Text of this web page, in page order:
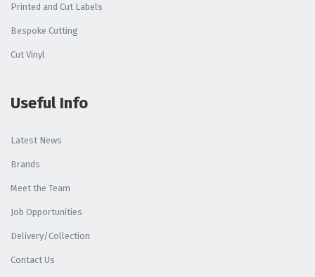
Printed and Cut Labels
Bespoke Cutting
Cut Vinyl
Useful Info
Latest News
Brands
Meet the Team
Job Opportunities
Delivery/Collection
Contact Us